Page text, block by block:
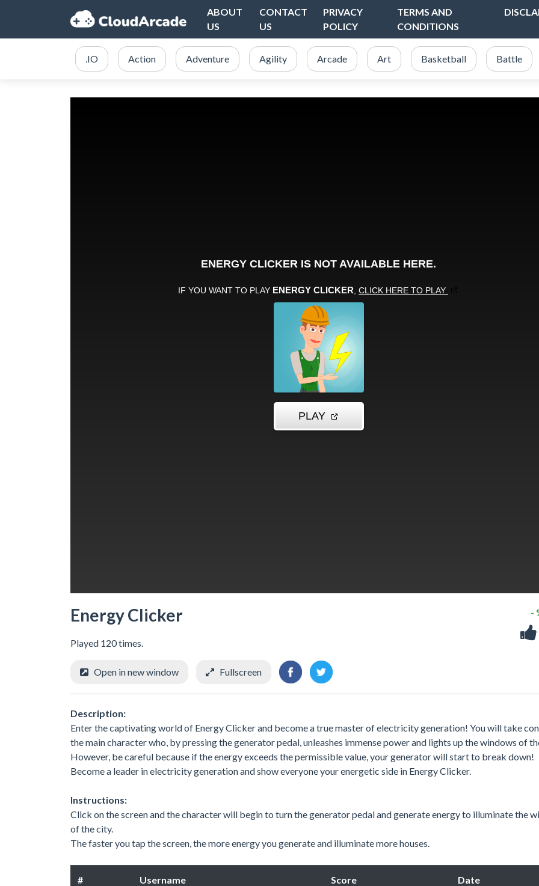
ABOUT
US
CONTACT
US
PRIVACY
POLICY
TERMS AND
CONDITIONS
.IO Action Adventure Agility Arcade Art Basketball Battle
Energy Clicker
Played 120 times.
-
Open in new window Fullscreen
Description:
Enter the captivating world of Energy Clicker and become a true master of electricity generation! You will take
the main character who, by pressing the generator pedal, unleashes immense power and lights up the windows of
However, be careful because if the energy exceeds the permissible value, your generator will start to break down!
Become a leader in electricity generation and show everyone your energetic side in Energy Clicker.
Instructions:
Click on the screen and the character will begin to turn the generator pedal and generate energy to illuminate the
of the city.
The faster you tap the screen, the more energy you generate and illuminate more houses.
# Username Score Date